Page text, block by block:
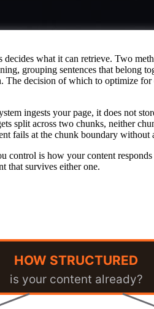
what it can retrieve. Two
grouping sentences that belong
decision of which to optimize
ingests your page, it does not
split across two chunks, neither
fails at the chunk boundary without
is how your content
that survives either one.
HOW STRUCTURED
is your content already?